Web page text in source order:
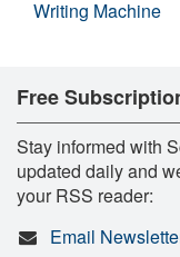
Writing Machine
Free
Stay informed with
updated daily and
your RSS reader:
Email